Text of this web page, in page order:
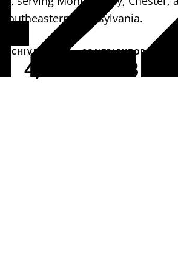
Pennsylvania.
ARCHIVE PAGES
4,051
CONTRIBUTORS
163